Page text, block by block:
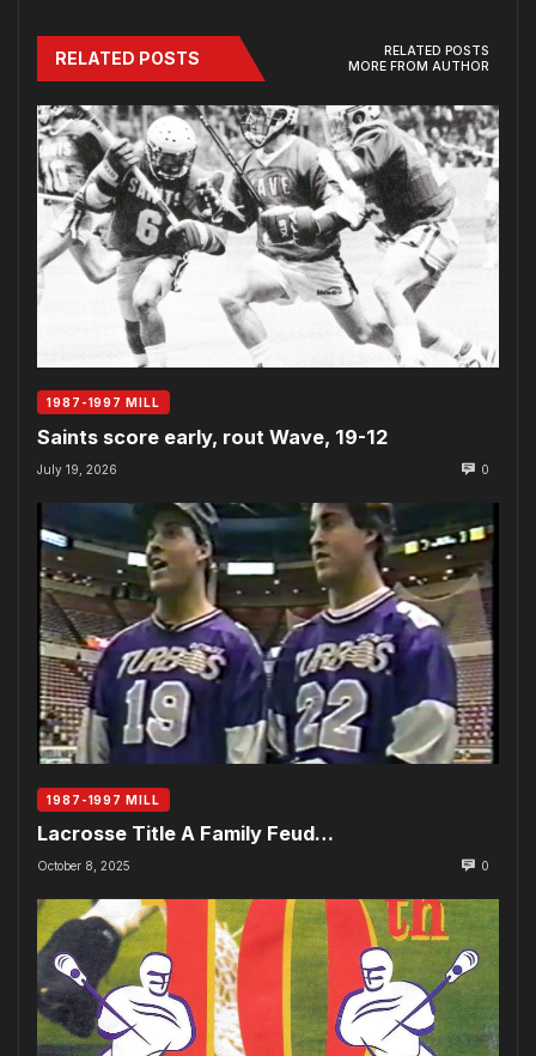
RELATED POSTS
RELATED POSTS
MORE FROM AUTHOR
1987-1997 MILL
Saints score early, rout Wave, 19-12
July 19, 2026 0
1987-1997 MILL
Lacrosse Title A Family Feud…
October 8, 2025 0